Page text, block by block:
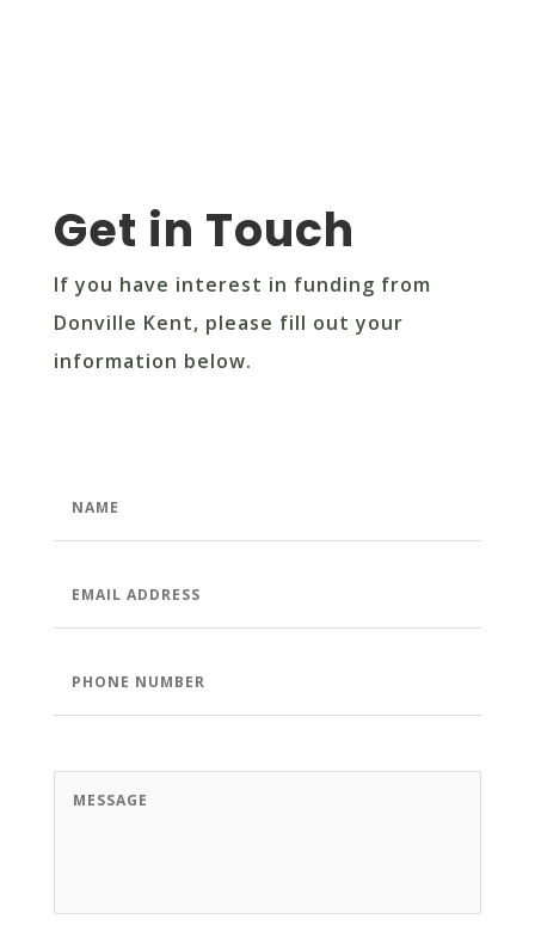
Get in Touch
If you have interest in funding from
Donville Kent, please fill out your
information below.
ADDRESS
*
NUMBER *